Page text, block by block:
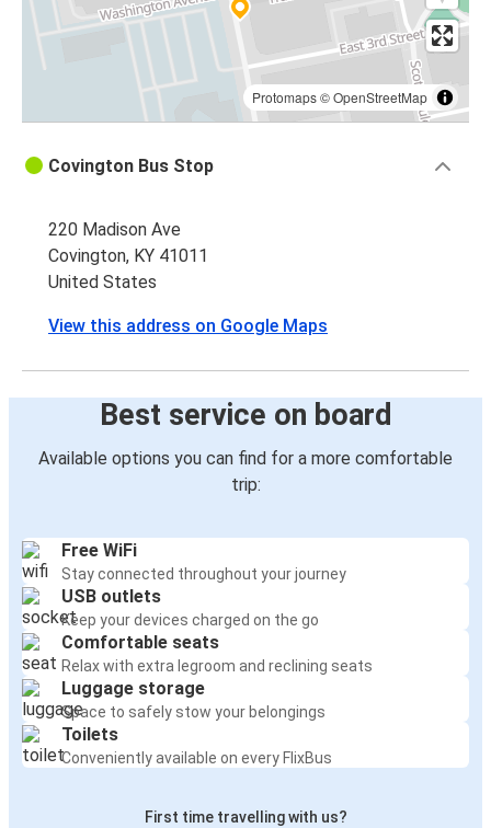
Protomaps©OpenStreetMap
Covington Bus Stop
220 Madison Ave
Covington, KY 41011
United States
View this address on Google Maps
Best service on board
Available options you can find for a more comfortable
trip:
Free WiFi
Stay connected throughout your journey
USB outlets
Keep your devices charged on the go
Comfortable seats
Relax with extra legroom and reclining seats
Luggage storage
Space to safely stow your belongings
Toilets
Conveniently available on every FlixBus
First time travelling with us?